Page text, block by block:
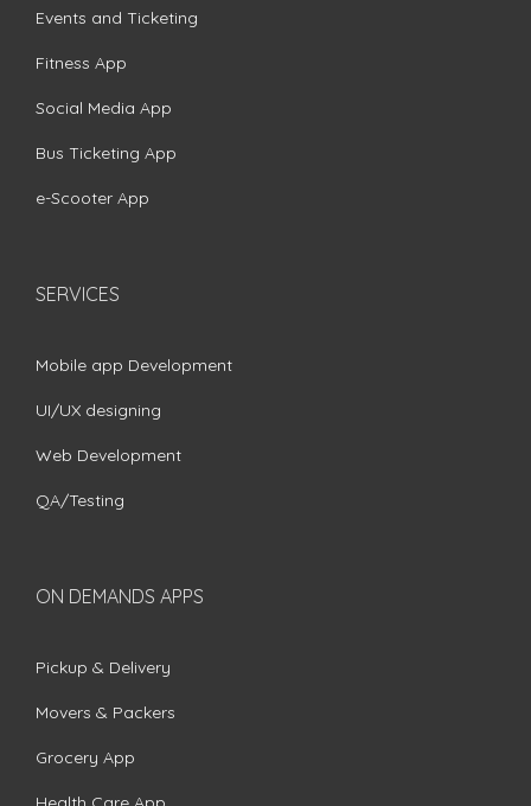
Events and Ticketing
Fitness App
Social Media App
Bus Ticketing App
e-Scooter App
SERVICES
Mobile app Development
UI/UX designing
Web Development
QA/Testing
ON DEMANDS APPS
Pickup & Delivery
Movers & Packers
Grocery App